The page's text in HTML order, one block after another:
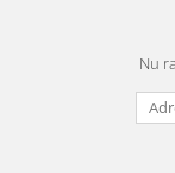
Nu